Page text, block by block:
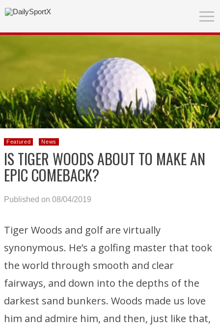
Featured News
IS TIGER WOODS ABOUT TO MAKE AN
EPIC COMEBACK?
Published on 08/04/2019
Tiger Woods and golf are virtually
synonymous. He’s a golfing master that took
the world through smooth and clear
fairways, and down into the depths of the
darkest sand bunkers. Woods made us love
him and admire him, and then, just like that,